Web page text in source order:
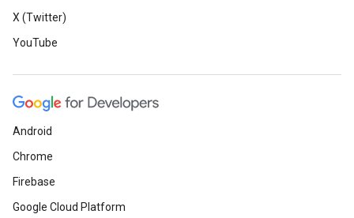
X (Twitter)
YouTube
Android
Chrome
Firebase
Google Cloud Platform